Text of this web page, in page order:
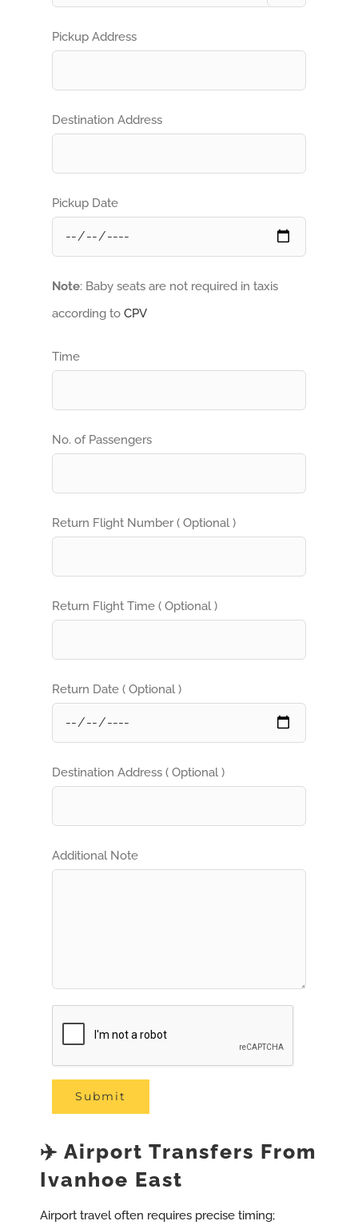
Pickup Address
Destination Address
Pickup Date
Note: Baby seats are not required in taxis
according to CPV
Time
No. of Passengers
Return Flight Number ( Optional )
Return Flight Time ( Optional )
Return Date ( Optional )
Destination Address ( Optional )
Additional Note
✈️ Airport Transfers From
Ivanhoe East
Airport travel often requires precise timing;